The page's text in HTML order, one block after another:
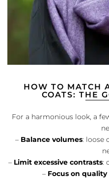
HOW TO MATCH
COATS: THE
For a harmonious look, a
– Balance volumes: loose
– Limit excessive contrasts:
– Focus on quality